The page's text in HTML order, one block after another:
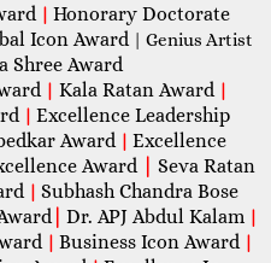
| Honorary Doctorate
Icon Award | Genius Artist
Shree Award
| Kala Ratan Award |
| Excellence Leadership
Award | Excellence
Award
Seva Ratan
| Subhash Chandra Bose
Dr. APJ Abdul Kalam |
| Business Icon Award |